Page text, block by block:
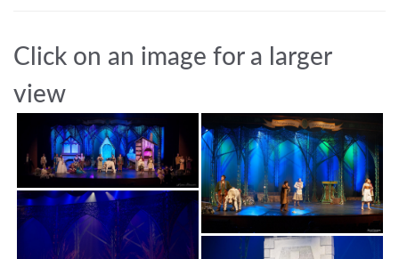
Click on an image for a larger
view